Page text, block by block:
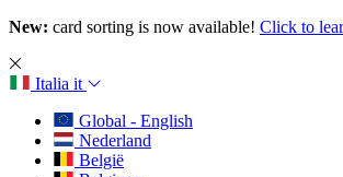
New: card sorting is now available! Click to
Italia it
Global - English
Nederland
België